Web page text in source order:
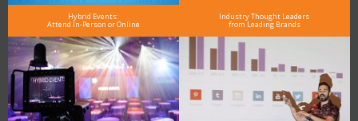
Hybrid Events:
Attend In-Person or Online
Industry Thought Leaders
from Leading Brands